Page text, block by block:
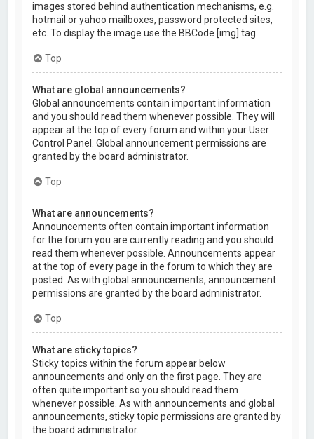
images stored behind authentication mechanisms, e.g.
hotmail or yahoo mailboxes, password protected sites,
etc. To display the image use the BBCode [img] tag.
Top
What are global announcements?
Global announcements contain important information
and you should read them whenever possible. They will
appear at the top of every forum and within your User
Control Panel. Global announcement permissions are
granted by the board administrator.
Top
What are announcements?
Announcements often contain important information
for the forum you are currently reading and you should
read them whenever possible. Announcements appear
at the top of every page in the forum to which they are
posted. As with global announcements, announcement
permissions are granted by the board administrator.
Top
What are sticky topics?
Sticky topics within the forum appear below
announcements and only on the first page. They are
often quite important so you should read them
whenever possible. As with announcements and global
announcements, sticky topic permissions are granted by
the board administrator.